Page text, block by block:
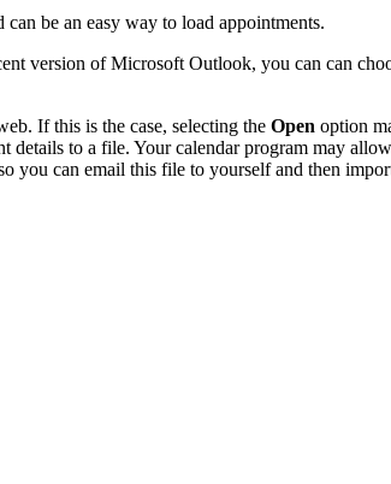
be an easy way to load appointments.
version of Microsoft Outlook, you can can
If this is the case, selecting the Open option
details to a file. Your calendar program may
you can email this file to yourself and then